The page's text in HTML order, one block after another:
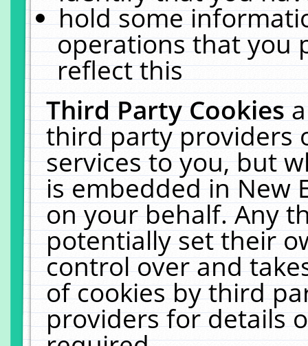
hold some
operations that you
reflect this
Third Party Cookies
third party providers
services to you, but
is embedded in New
on your behalf. Any
potentially set their
control over and
of cookies by third
providers for details